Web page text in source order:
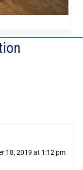
18, 2019 at 1:12 pm